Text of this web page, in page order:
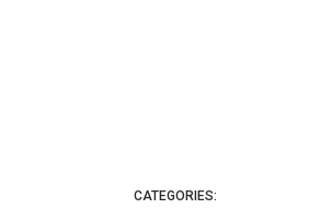
CATEGORIES: